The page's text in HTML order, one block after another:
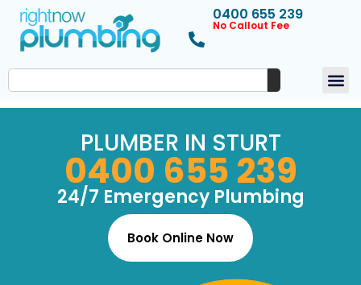
0400 655 239
No Callout Fee
PLUMBER IN STURT
0400 655 239
24/7 Emergency Plumbing
Book Online Now